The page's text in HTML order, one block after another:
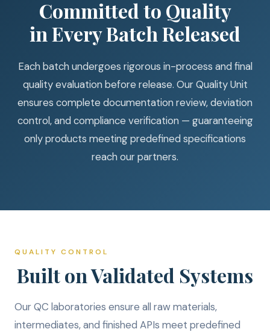
Committed to Quality
in Every Batch Released
Each batch undergoes rigorous in-process and final
quality evaluation before release. Our Quality Unit
ensures complete documentation review, deviation
control, and compliance verification — guaranteeing
only products meeting predefined specifications
reach our partners.
QUALITY CONTROL
Built on Validated Systems
Our QC laboratories ensure all raw materials,
intermediates, and finished APIs meet predefined